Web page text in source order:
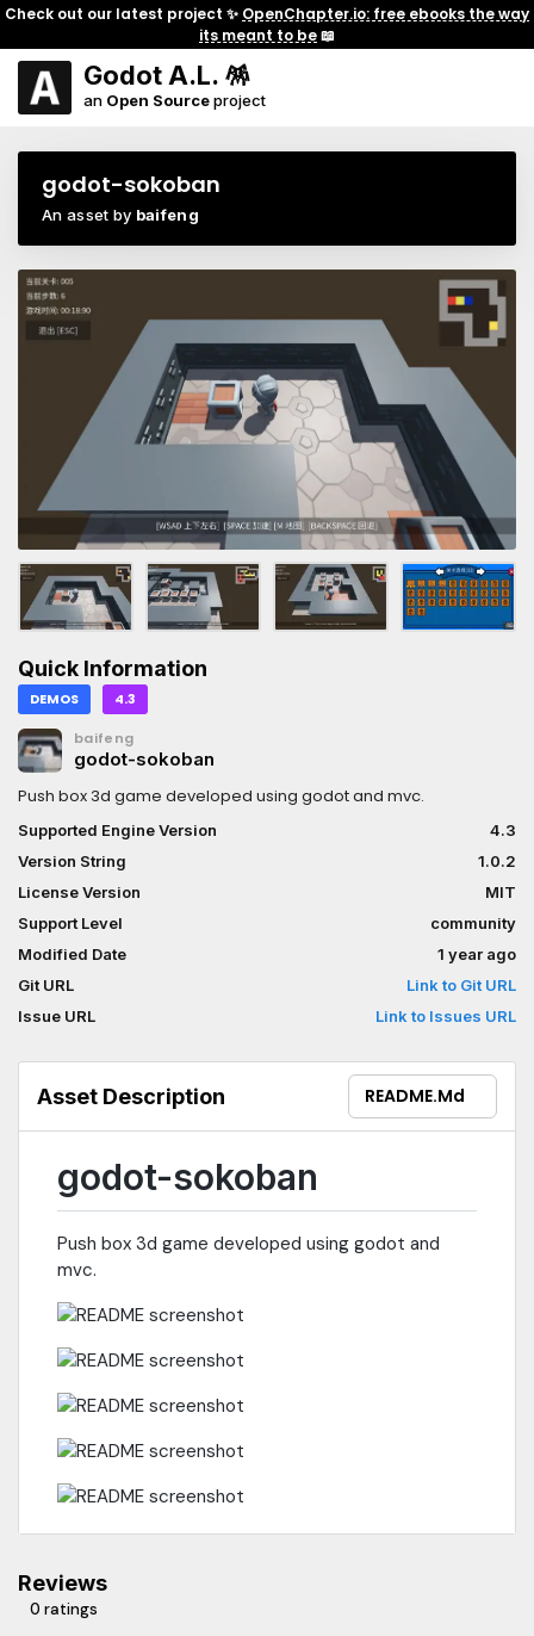
Check out our latest project ✨ OpenChapter.io: free ebooks the way
its meant to be📖
Godot A.L. 🪅
an Open Sourceproject
godot-sokoban
An asset by baifeng
Quick Information
DEMOS 4.3
baifeng
godot-sokoban
Push box 3d game developed using godot and mvc.
Supported Engine Version
4.3
Version String
1.0.2
License Version
MIT
Support Level
community
Modified Date
1 year ago
Git URL
Link to Git URL
Issue URL
Link to Issues URL
Asset Description README.md
godot-sokoban
Push box 3d game developed using godot and
mvc.
Reviews
0 ratings